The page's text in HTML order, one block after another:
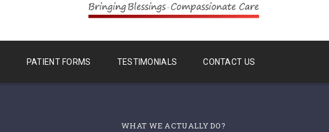
PATIENT FORMS TESTIMONIALS CONTACT US
WHAT WE ACTUALLY DO?